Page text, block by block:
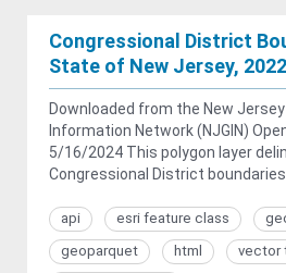
Congressional District
State of New Jersey,
Downloaded from the New
Information Network (NJGIN)
5/16/2024 This polygon layer
Congressional District boundaries
api esri feature class
geoparquet
html vector